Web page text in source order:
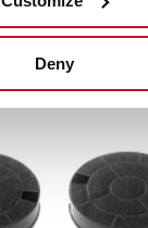
Deny